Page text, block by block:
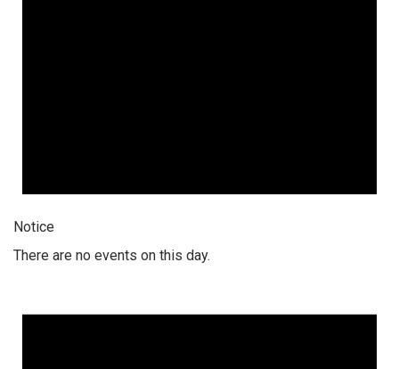
Notice
There are no events on this day.